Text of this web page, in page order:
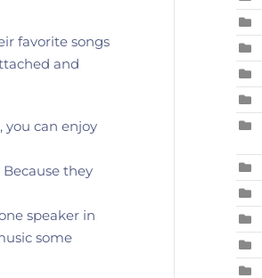
favorite songs
and
you can enjoy
Because they
speaker in
some